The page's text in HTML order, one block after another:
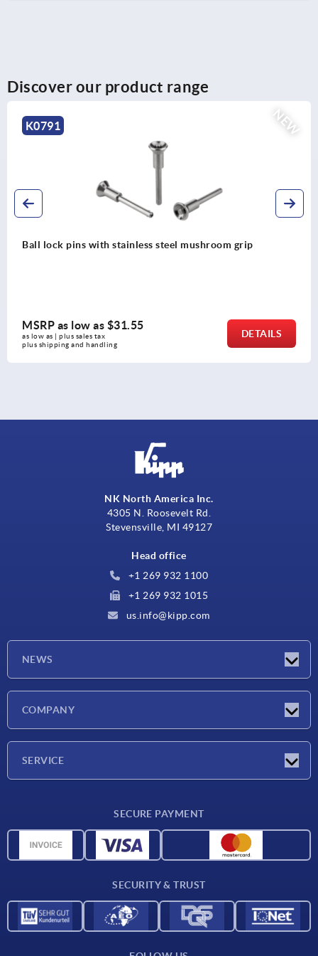
Discover our product range
NEW
K0791
Ball lock pins with stainless steel mushroom grip
MSRP as low as $31.55
as low as | plus sales tax
plus shipping and handling
DETAILS
NK North America Inc.
4305 N. Roosevelt Rd.
Stevensville, MI 49127
Head office
+1 269 932 1100
+1 269 932 1015
us.info@kipp.com
NEWS
COMPANY
SERVICE
Material overview
SECURE PAYMENT
SECURITY & TRUST